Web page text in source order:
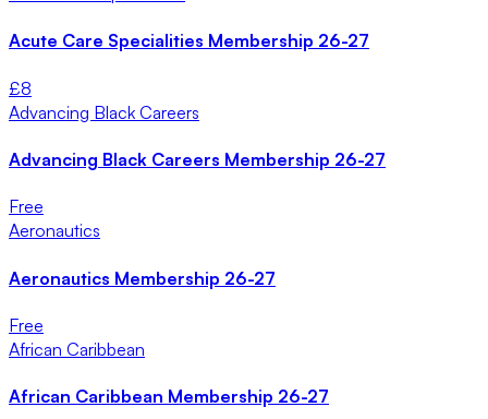
Acute Care Specialities Membership 26-27
£8
Advancing Black Careers
Advancing Black Careers Membership 26-27
Free
Aeronautics
Aeronautics Membership 26-27
Free
African Caribbean
African Caribbean Membership 26-27